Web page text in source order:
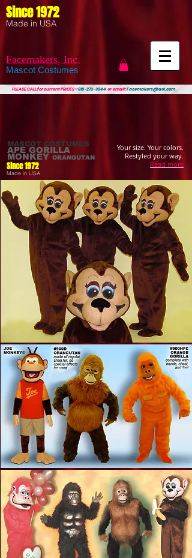
Since 1972
Made in USA
Facemakers, Inc.
Mascot Costumes
PLEASE CALLfor current PRICES ~815-273-3944 or email:Facemakers@aol.com
MASCOT COSTUMES
APE GORILLA
MONKEY ORANGUTAN
Since 1972
Made in USA
Your size. Your colors.
Restyled your way.
Read more